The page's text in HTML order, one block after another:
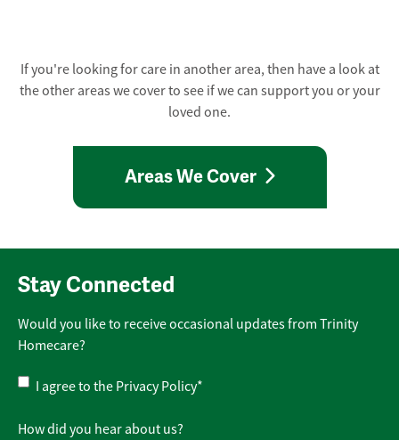
If you're looking for care in another area, then have a look at
the other areas we cover to see if we can support you or your
loved one.
Areas We Cover
Stay Connected
Would you like to receive occasional updates from Trinity
Homecare?
Privacy
Policy*
I agree to the Privacy Policy*
How did you hear about us?